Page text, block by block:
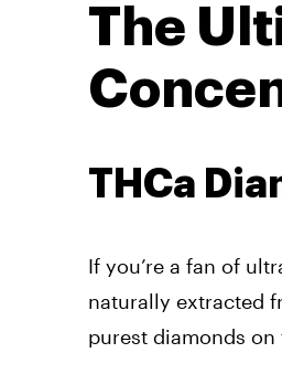
The
THCa
If you’re a fan of
naturally extracted
purest diamonds on